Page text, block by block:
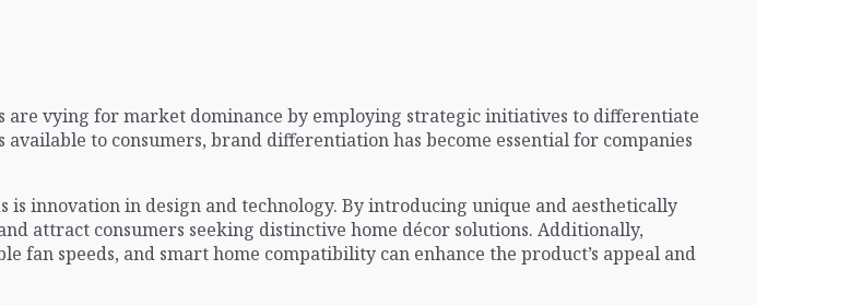
vying for market dominance by employing strategic initiatives to differentiate
to consumers, brand differentiation has become essential for companies
innovation in design and technology. By introducing unique and aesthetically
attract consumers seeking distinctive home décor solutions. Additionally,
speeds, and smart home compatibility can enhance the product’s appeal and